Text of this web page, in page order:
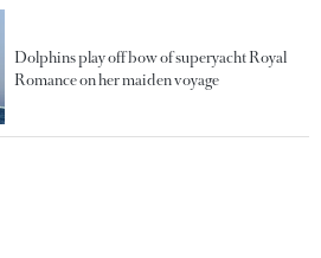
Dolphins play off bow of superyacht Royal
Romance on her maiden voyage